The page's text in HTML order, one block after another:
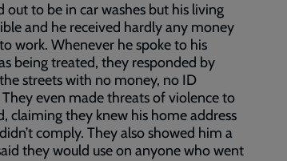
to be in car washes but his living
and he received hardly any money
work. Whenever he spoke to his
being treated, they responded by
streets with no money, no ID
even made threats of violence to
claiming they knew his home address
comply. They also showed him a
they would use on anyone who went